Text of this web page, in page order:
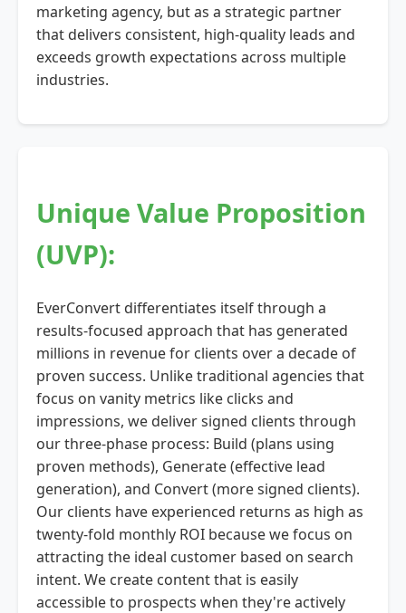
marketing agency, but as a strategic partner
that delivers consistent, high-quality leads and
exceeds growth expectations across multiple
industries.
Unique Value Proposition
(UVP):
EverConvert differentiates itself through a
results-focused approach that has generated
millions in revenue for clients over a decade of
proven success. Unlike traditional agencies that
focus on vanity metrics like clicks and
impressions, we deliver signed clients through
our three-phase process: Build (plans using
proven methods), Generate (effective lead
generation), and Convert (more signed clients).
Our clients have experienced returns as high as
twenty-fold monthly ROI because we focus on
attracting the ideal customer based on search
intent. We create content that is easily
accessible to prospects when they're actively